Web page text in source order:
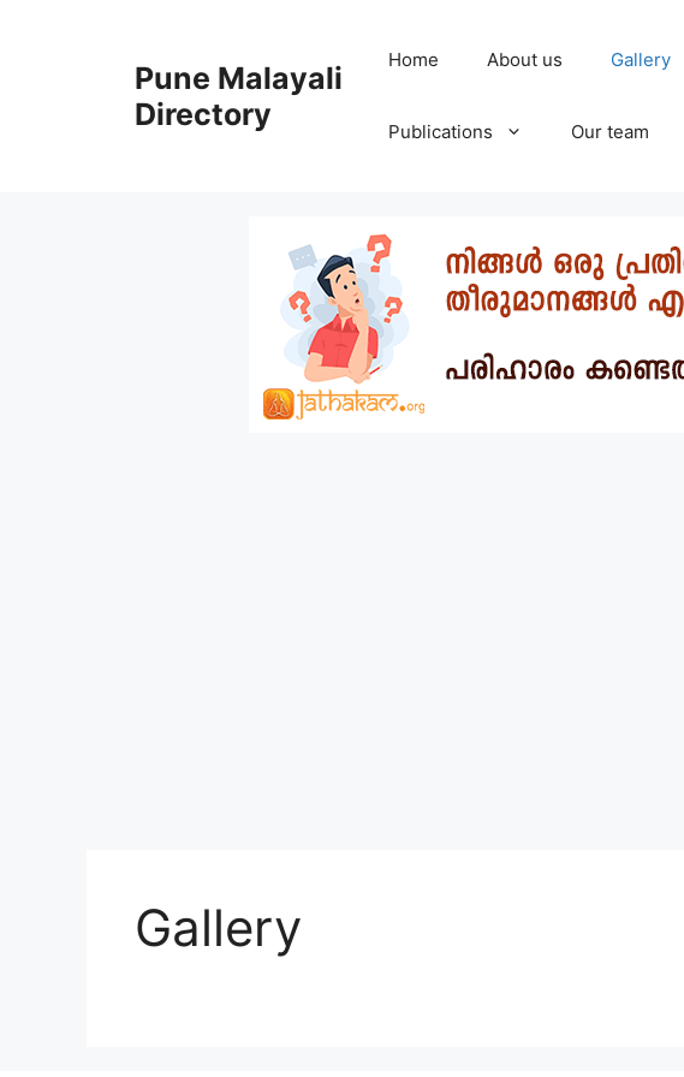
Pune Malayali
Directory
Home About us Gallery
Publications Our team
Gallery